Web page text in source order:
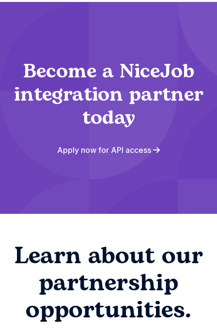
Become a NiceJob
integration partner
today
Apply now for API access
Learn about our
partnership
opportunities.